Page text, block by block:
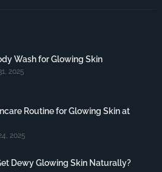
Wash for Glowing Skin
2025
Routine for Glowing Skin at
2025
Dewy Glowing Skin Naturally?